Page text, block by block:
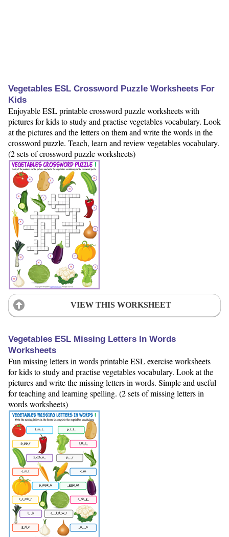
Vegetables ESL Crossword Puzzle Worksheets For
Kids
Enjoyable ESL printable crossword puzzle worksheets with
pictures for kids to study and practise vegetables vocabulary. Look
at the pictures and the letters on them and write the words in the
crossword puzzle. Teach, learn and review vegetables vocabulary.
(2 sets of crossword puzzle worksheets)
VIEW THIS WORKSHEET
Vegetables ESL Missing Letters In Words
Worksheets
Fun missing letters in words printable ESL exercise worksheets
for kids to study and practise vegetables vocabulary. Look at the
pictures and write the missing letters in words. Simple and useful
for teaching and learning spelling. (2 sets of missing letters in
words worksheets)